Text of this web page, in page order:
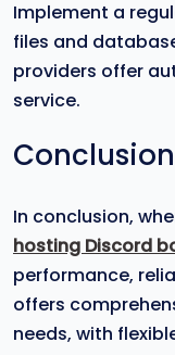
Implement a
files and
providers offer
service.
Conclusion
In conclusion,
hosting Discord
performance,
offers
needs, with